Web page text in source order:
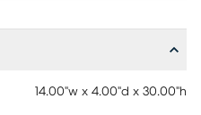
14.00"w x 4.00"d x 30.00"h